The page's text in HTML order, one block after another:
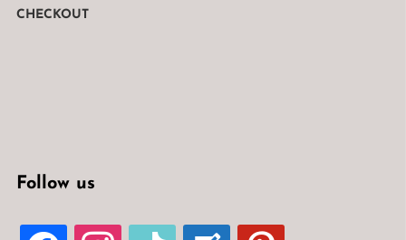
CHECKOUT
Follow us
FACEBOOKINSTAGRAMTIKTOK WELCOME-PINTEREST